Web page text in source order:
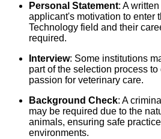
Personal Statement: A
applicant's motivation to enter
Technology field and their
required.
Interview: Some institutions
part of the selection process
passion for veterinary care.
Background Check: A
may be required due to the
animals, ensuring safe
environments.